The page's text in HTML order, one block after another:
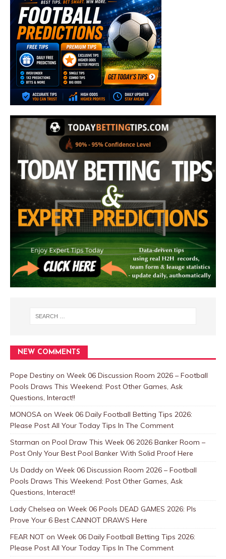
NEW COMMENTS
Pope Destiny on Week 06 Discussion Room 2026 – Football
Pools Draws This Weekend: Post Other Games, Ask
Questions, Interact!!
MONOSA on Week 06 Daily Football Betting Tips 2026:
Please Post All Your Today Tips In The Comment
Starman on Pool Draw This Week 06 2026 Banker Room –
Post Only Your Best Pool Banker With Solid Proof Here
Us Daddy on Week 06 Discussion Room 2026 – Football
Pools Draws This Weekend: Post Other Games, Ask
Questions, Interact!!
Lady Chelsea on Week 06 Pools DEAD GAMES 2026: Pls
Prove Your 6 Best CANNOT DRAWS Here
FEAR NOT on Week 06 Daily Football Betting Tips 2026:
Please Post All Your Today Tips In The Comment